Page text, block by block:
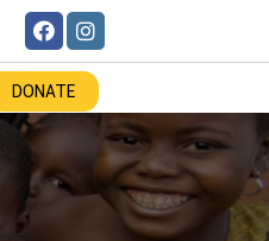
DONATE